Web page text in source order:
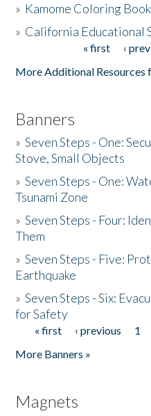
» Kamome Coloring Book
» California Educational
« first ‹
More Additional Resources
Banners
»Seven Steps - One:
Stove, Small Objects
»Seven Steps - One:
Tsunami Zone
»Seven Steps - Four:
Them
»Seven Steps - Five:
Earthquake
»Seven Steps - Six:
for Safety
Pages
« first ‹ previous 1
More Banners »
Magnets